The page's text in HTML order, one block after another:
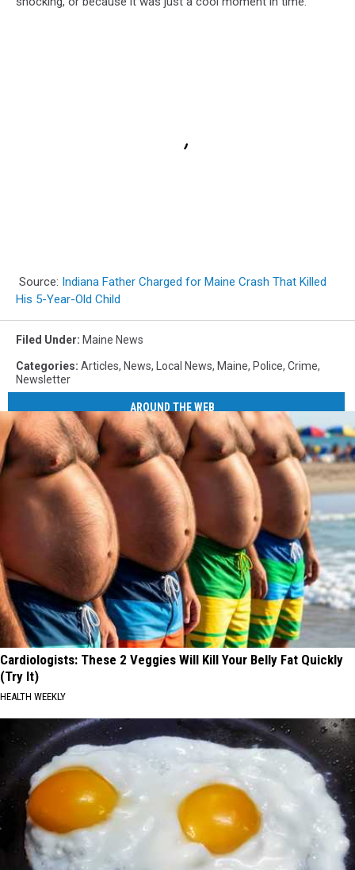
Source: Indiana Father Charged for Maine Crash That Killed
His 5-Year-Old Child
Filed Under: Maine News
Categories: Articles, News, Local News, Maine, Police, Crime,
Newsletter
AROUND THE WEB
Cardiologists: These 2 Veggies Will Kill Your Belly Fat Quickly
(Try It)
HEALTH WEEKLY